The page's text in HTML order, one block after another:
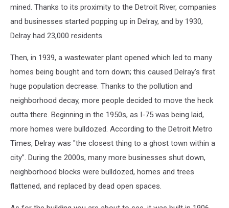
mined. Thanks to its proximity to the Detroit River, companies
and businesses started popping up in Delray, and by 1930,
Delray had 23,000 residents.
Then, in 1939, a wastewater plant opened which led to many
homes being bought and torn down; this caused Delray’s first
huge population decrease. Thanks to the pollution and
neighborhood decay, more people decided to move the heck
outta there. Beginning in the 1950s, as I-75 was being laid,
more homes were bulldozed. According to the Detroit Metro
Times, Delray was "the closest thing to a ghost town within a
city”. During the 2000s, many more businesses shut down,
neighborhood blocks were bulldozed, homes and trees
flattened, and replaced by dead open spaces.